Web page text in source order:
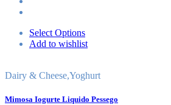
Select Options
Add to wishlist
Dairy & Cheese,Yoghurt
Mimosa Iogurte Liquido Pessego